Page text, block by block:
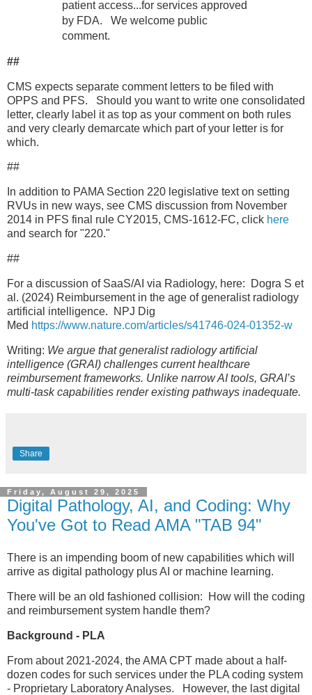
patient access...for services approved
by FDA. We welcome public
comment.
##
CMS expects separate comment letters to be filed with
OPPS and PFS. Should you want to write one consolidated
letter, clearly label it as top as your comment on both rules
and very clearly demarcate which part of your letter is for
which.
##
In addition to PAMA Section 220 legislative text on setting
RVUs in new ways, see CMS discussion from November
2014 in PFS final rule CY2015, CMS-1612-FC, click here
and search for "220."
##
For a discussion of SaaS/AI via Radiology, here: Dogra S et
al. (2024) Reimbursement in the age of generalist radiology
artificial intelligence. NPJ Dig
Med https://www.nature.com/articles/s41746-024-01352-w
Writing: We argue that generalist radiology artificial
intelligence (GRAI) challenges current healthcare
reimbursement frameworks. Unlike narrow AI tools, GRAI’s
multi-task capabilities render existing pathways inadequate.
Share
Friday, August 29, 2025
Digital Pathology, AI, and Coding: Why
You've Got to Read AMA "TAB 94"
There is an impending boom of new capabilities which will
arrive as digital pathology plus AI or machine learning.
There will be an old fashioned collision: How will the coding
and reimbursement system handle them?
Background - PLA
From about 2021-2024, the AMA CPT made about a half-
dozen codes for such services under the PLA coding system
- Proprietary Laboratory Analyses. However, the last digital